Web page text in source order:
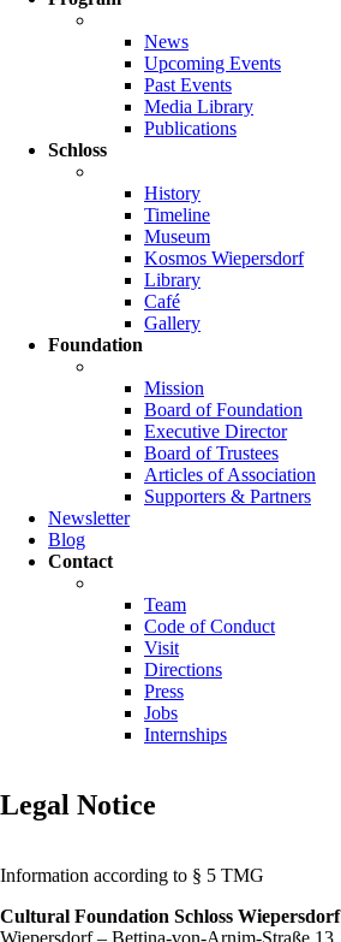
News
Upcoming Events
Past Events
Media Library
Publications
Schloss
History
Timeline
Museum
Kosmos Wiepersdorf
Library
Café
Gallery
Foundation
Mission
Board of Foundation
Executive Director
Board of Trustees
Articles of Association
Supporters & Partners
Newsletter
Blog
Contact
Team
Code of Conduct
Visit
Directions
Press
Jobs
Internships
Legal Notice
Information according to § 5 TMG
Cultural Foundation Schloss Wiepersdorf
Wiepersdorf – Bettina-von-Arnim-Straße 13